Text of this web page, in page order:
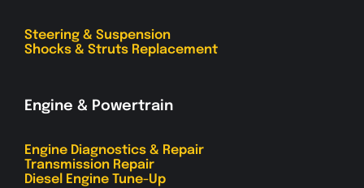
Steering & Suspension
Shocks & Struts Replacement
Engine & Powertrain
Engine Diagnostics & Repair
Transmission Repair
Diesel Engine Tune-Up